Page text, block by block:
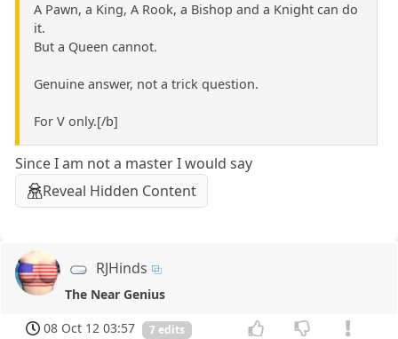
A Pawn, a King, A Rook, a Bishop and a Knight can do
it.
But a Queen cannot.
Genuine answer, not a trick question.
For V only.[/b]
Since I am not a master I would say
Reveal Hidden Content
RJHinds
The Near Genius
08 Oct 12 03:57
7 edits